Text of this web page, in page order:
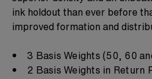
ink holdout than ever before
improved formation and
3 Basis Weights (50, 60
2 Basis Weights in